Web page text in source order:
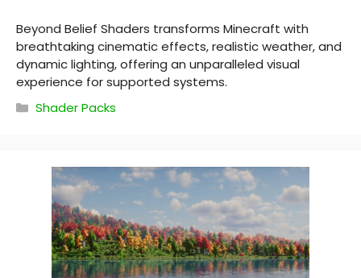
Beyond Belief Shaders transforms Minecraft with
breathtaking cinematic effects, realistic weather, and
dynamic lighting, offering an unparalleled visual
experience for supported systems.
Categories
Shader Packs